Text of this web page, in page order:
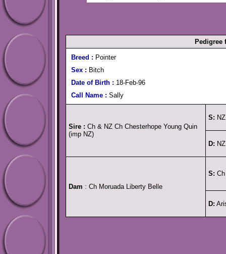
Pedigree
Breed : Pointer
Sex : Bitch
Date of Birth : 18-Feb-96
Call Name : Sally
Sire : Ch & NZ Ch Chesterhope Young Quin
(imp NZ)
S:
D:
Dam : Ch Moruada Liberty Belle
S:
D: